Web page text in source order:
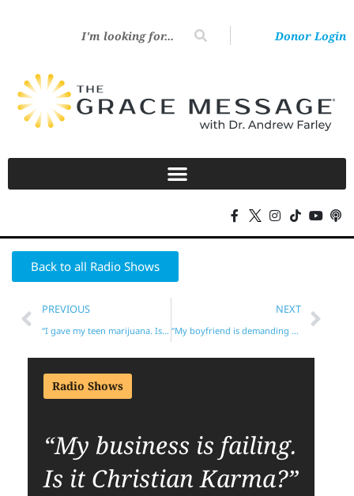
Donor Login
Back to all Radio Shows
PREVIOUS
“I gave my teen marijuana. Is that unforgivable?”*
NEXT
“My boyfriend is demanding sex!”
Radio Shows
“My business is failing.
Is it Christian Karma?”